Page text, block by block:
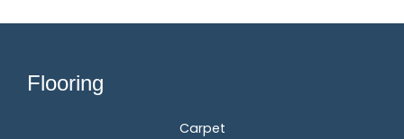
Flooring
Carpet